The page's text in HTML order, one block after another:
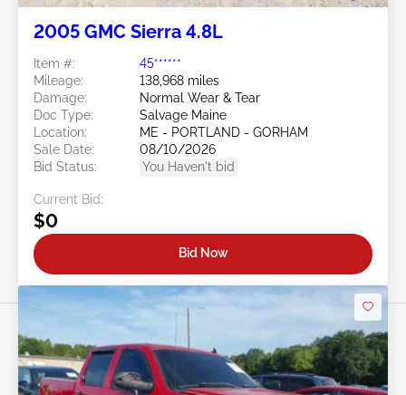
2005 GMC Sierra 4.8L
Item #:
45******
Mileage:
138,968 miles
Damage:
Normal Wear & Tear
Doc Type:
Salvage Maine
Location:
ME - PORTLAND - GORHAM
Sale Date:
08/10/2026
Bid Status:
You Haven't bid
Current Bid:
$0
Bid Now